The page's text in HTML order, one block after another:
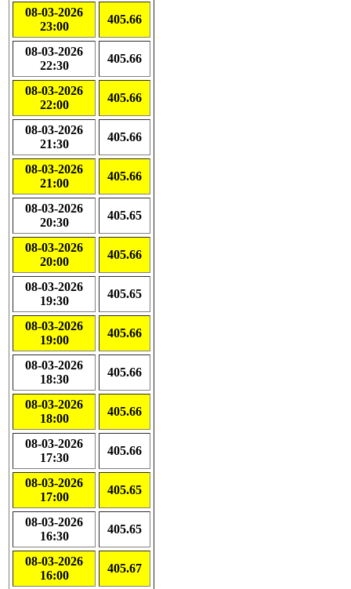
08-03-2026
23:00
405.66
08-03-2026
22:30
405.66
08-03-2026
22:00
405.66
08-03-2026
21:30
405.66
08-03-2026
21:00
405.66
08-03-2026
20:30
405.65
08-03-2026
20:00
405.66
08-03-2026
19:30
405.65
08-03-2026
19:00
405.66
08-03-2026
18:30
405.66
08-03-2026
18:00
405.66
08-03-2026
17:30
405.66
08-03-2026
17:00
405.65
08-03-2026
16:30
405.65
08-03-2026
16:00
405.67